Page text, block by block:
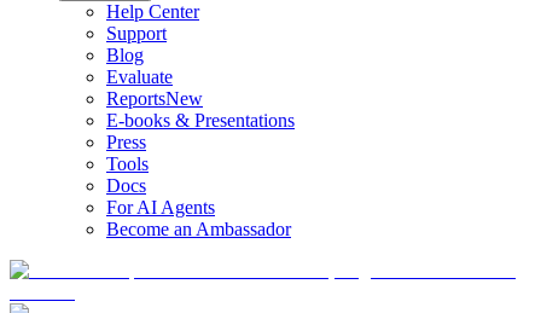
Help Center
Support
Blog
Evaluate
ReportsNew
E-books & Presentations
Press
Tools
Docs
For AI Agents
Become an Ambassador